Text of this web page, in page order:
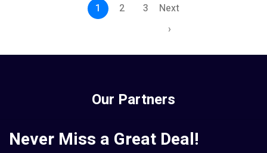
1 2 3
Next
›
Our Partners
Never Miss a Great Deal!